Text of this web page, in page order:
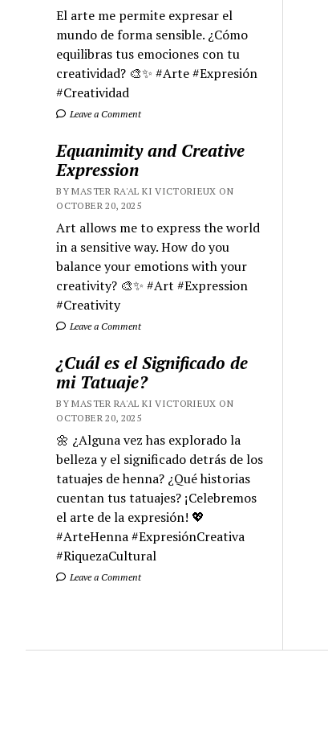
El arte me permite expresar el
mundo de forma sensible. ¿Cómo
equilibras tus emociones con tu
creatividad? 🎨✨ #Arte #Expresión
#Creatividad
Leave a Comment
Equanimity and Creative
Expression
BY MASTER RA'AL KI VICTORIEUX ON
OCTOBER 20, 2025
Art allows me to express the world
in a sensitive way. How do you
balance your emotions with your
creativity? 🎨✨ #Art #Expression
#Creativity
Leave a Comment
¿Cuál es el Significado de
mi Tatuaje?
BY MASTER RA'AL KI VICTORIEUX ON
OCTOBER 20, 2025
🌼 ¿Alguna vez has explorado la
belleza y el significado detrás de los
tatuajes de henna? ¿Qué historias
cuentan tus tatuajes? ¡Celebremos
el arte de la expresión! 💖
#ArteHenna #ExpresiónCreativa
#RiquezaCultural
Leave a Comment